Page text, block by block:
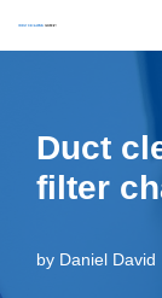
content
Duct
filter
by Daniel David